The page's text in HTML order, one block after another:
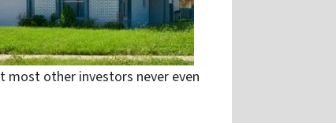
most other investors never even